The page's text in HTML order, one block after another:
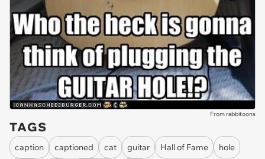
From rabbitoons
TAGS
caption captioned cat guitar Hall of Fame hole